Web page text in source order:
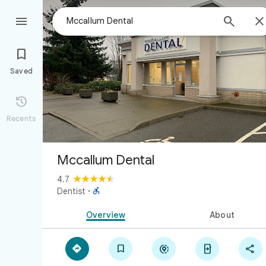
 


Saved

Recents
Mccallum Dental
4.7
Dentist · 
Overview About
    